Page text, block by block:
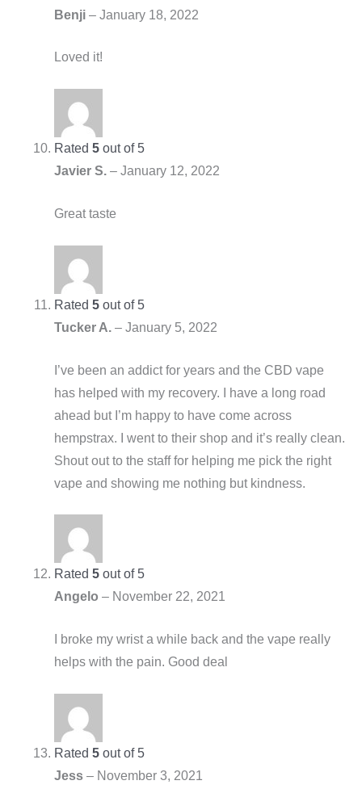
Benji – January 18, 2022
Loved it!
Rated 5out of 5
Javier S. – January 12, 2022
Great taste
Rated 5out of 5
Tucker A. – January 5, 2022
I’ve been an addict for years and the CBD vape
has helped with my recovery. I have a long road
ahead but I’m happy to have come across
hempstrax. I went to their shop and it’s really clean.
Shout out to the staff for helping me pick the right
vape and showing me nothing but kindness.
Rated 5out of 5
Angelo – November 22, 2021
I broke my wrist a while back and the vape really
helps with the pain. Good deal
Rated 5out of 5
Jess – November 3, 2021